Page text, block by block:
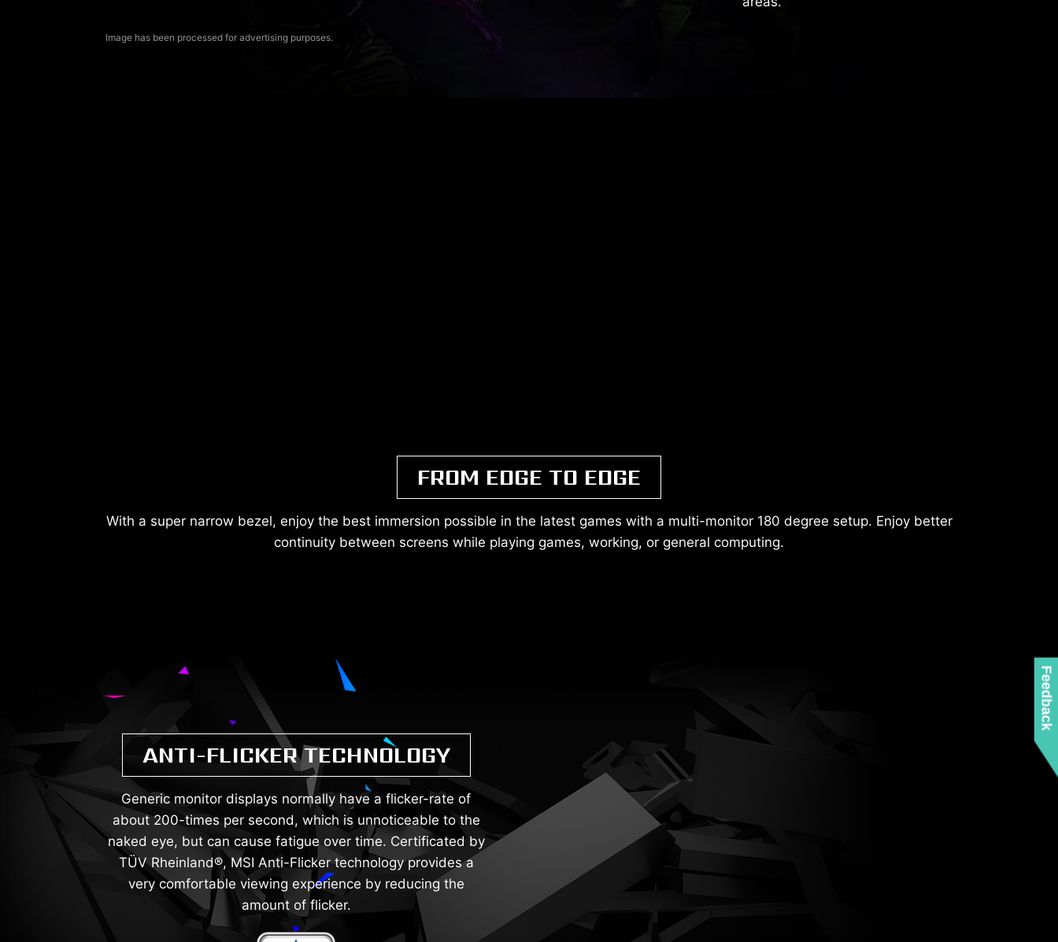
Image has been processed for advertising purposes.
FROM EDGE TO EDGE
With a super narrow bezel, enjoy the best immersion possible in the latest games with a multi-monitor 180 degree setup. Enjoy better
continuity between screens while playing games, working, or general computing.
ANTI-FLICKER TECHNOLOGY
Generic monitor displays normally have a flicker-rate of
about 200-times per second, which is unnoticeable to the
naked eye, but can cause fatigue over time. Certificated by
TÜV Rheinland®, MSI Anti-Flicker technology provides a
very comfortable viewing experience by reducing the
amount of flicker.
Feedback